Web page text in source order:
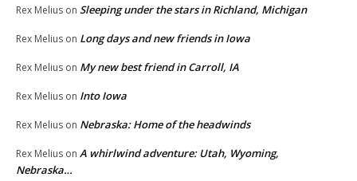
Rex Melius on Sleeping under the stars in Richland, Michigan
Rex Melius on Long days and new friends in Iowa
Rex Melius on My new best friend in Carroll, IA
Rex Melius on Into Iowa
Rex Melius on Nebraska: Home of the headwinds
Rex Melius on A whirlwind adventure: Utah, Wyoming,
Nebraska…